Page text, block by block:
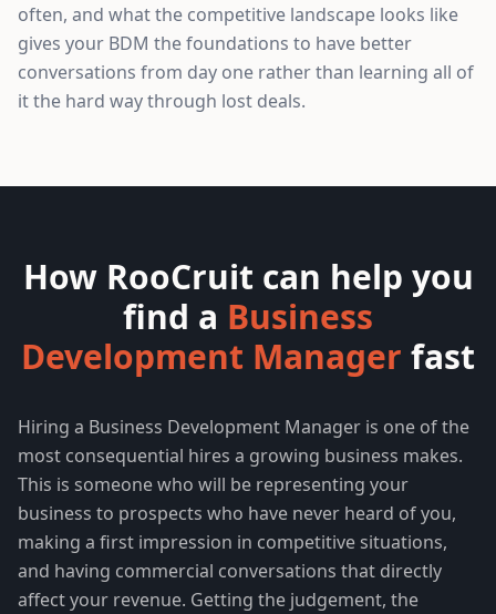
often, and what the competitive landscape looks like
gives your BDM the foundations to have better
conversations from day one rather than learning all of
it the hard way through lost deals.
How RooCruit can help you
find a Business
Development Manager fast
Hiring a Business Development Manager is one of the
most consequential hires a growing business makes.
This is someone who will be representing your
business to prospects who have never heard of you,
making a first impression in competitive situations,
and having commercial conversations that directly
affect your revenue. Getting the judgement, the